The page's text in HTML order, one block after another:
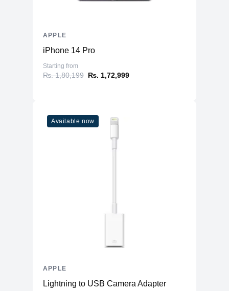
iPhone 14 Pro
Starting from
₨. 1,80,199 ₨. 1,72,999
APPLE
Available now
Lightning to USB Camera Adapter
APPLE